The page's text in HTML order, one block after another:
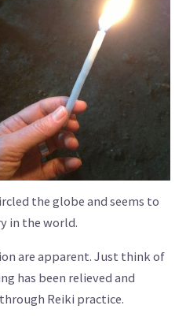
the globe and seems to
in the world.
are apparent. Just think of
has been relieved and
Reiki practice.